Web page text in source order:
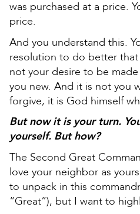
was purchased at a price.
price.
And you understand this.
resolution to do better
not your desire to be
you new. And it is not you
forgive, it is God himself
But now it is your turn.
yourself. But how?
The Second Great
love your neighbor as
to unpack in this
“Great”), but I want to